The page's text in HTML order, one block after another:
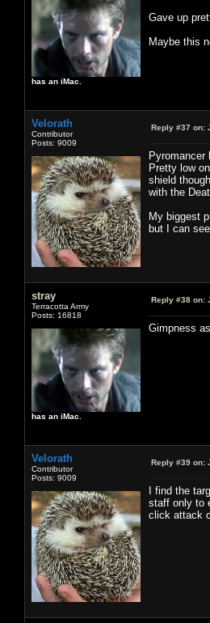
has an iMac.
Gave up
Maybe this
Velorath
Contributor
Posts: 9009
Reply #37 on:
Pretty low
shield
with the
My biggest
but I can
stray
Terracotta Army
Posts: 16818
has an iMac.
Reply #38 on:
Gimpness
Velorath
Contributor
Posts: 9009
Reply #39 on:
I find the
staff only to
click attack